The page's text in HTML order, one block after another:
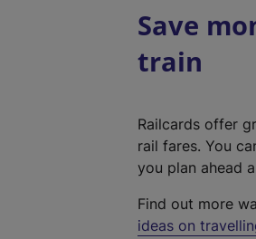
Save
train
Railcards offer
rail fares. You
you plan ahead
Find out more
ideas on